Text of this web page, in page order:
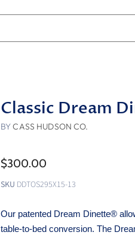
Classic Dream
BYCASS HUDSON CO.
$300.00
SKU DDTOS295X15-13
Our patented Dream Dinette®
table-to-bed conversion. The